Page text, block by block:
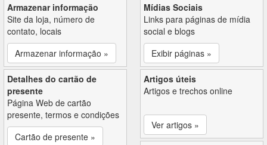
Armazenar informação
Site da loja, número de
contato, locais
Armazenar informação »
Mídias Sociais
Links para páginas de mídia
social e blogs
Exibir páginas »
Detalhes do cartão de
presente
Página Web de cartão
presente, termos e condições
Cartão de presente »
Artigos úteis
Artigos e trechos online
Ver artigos »